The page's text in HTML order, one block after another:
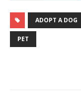
ADOPT A DOG
PET